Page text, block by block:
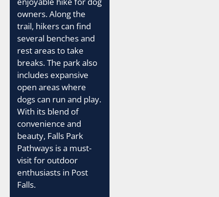
owners. Along the
trail, hikers can find
several benches and
rest areas to take
breaks. The park also
includes expansive
open areas where
dogs can run and play.
With its blend of
convenience and
beauty, Falls Park
Pathways is a must-
visit for outdoor
enthusiasts in Post
Falls.